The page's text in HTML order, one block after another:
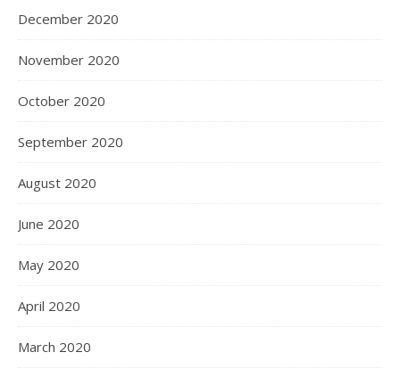
December 2020
November 2020
October 2020
September 2020
August 2020
June 2020
May 2020
April 2020
March 2020